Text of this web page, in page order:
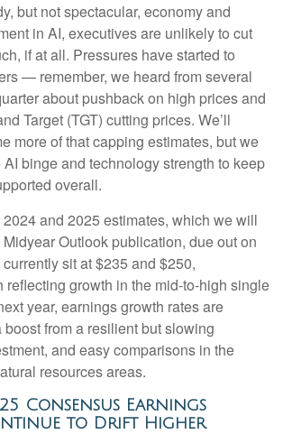
but not spectacular, economy and
in AI, executives are unlikely to cut
if at all. Pressures have started to
— remember, we heard from several
about pushback on high prices and
Target (TGT) cutting prices. We’ll
more of that capping estimates, but we
binge and technology strength to keep
overall.
and 2025 estimates, which we will
Outlook publication, due out on
sit at $235 and $250,
reflecting growth in the mid-to-high single
year, earnings growth rates are
from a resilient but slowing
and easy comparisons in the
resources areas.
Consensus Earnings
to Drift Higher